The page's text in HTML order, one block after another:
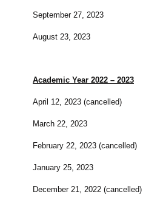
September 27, 2023
August 23, 2023
Academic Year 2022 – 2023
April 12, 2023 (cancelled)
March 22, 2023
February 22, 2023 (cancelled)
January 25, 2023
December 21, 2022 (cancelled)